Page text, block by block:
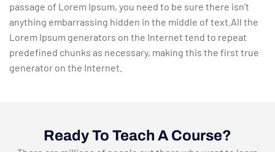
passage of Lorem Ipsum, you need to be sure there isn’t
anything embarrassing hidden in the middle of text.All the
Lorem Ipsum generators on the Internet tend to repeat
predefined chunks as necessary, making this the first true
generator on the Internet.
Ready To Teach A Course?